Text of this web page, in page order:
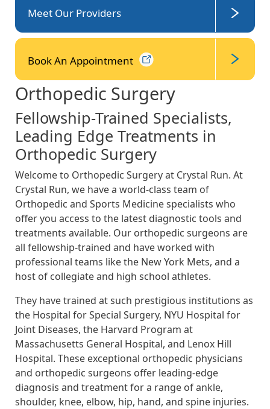
Meet Our Providers
Book An Appointment
Orthopedic Surgery
Fellowship-Trained Specialists,
Leading Edge Treatments in
Orthopedic Surgery
Welcome to Orthopedic Surgery at Crystal Run. At
Crystal Run, we have a world-class team of
Orthopedic and Sports Medicine specialists who
offer you access to the latest diagnostic tools and
treatments available. Our orthopedic surgeons are
all fellowship-trained and have worked with
professional teams like the New York Mets, and a
host of collegiate and high school athletes.
They have trained at such prestigious institutions as
the Hospital for Special Surgery, NYU Hospital for
Joint Diseases, the Harvard Program at
Massachusetts General Hospital, and Lenox Hill
Hospital. These exceptional orthopedic physicians
and orthopedic surgeons offer leading-edge
diagnosis and treatment for a range of ankle,
shoulder, knee, elbow, hip, hand, and spine injuries.